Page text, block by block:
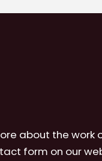
about the
form on our